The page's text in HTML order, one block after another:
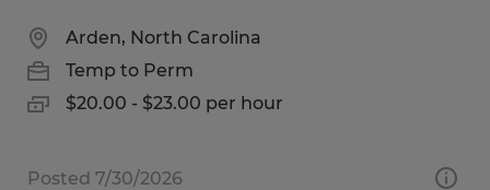
Arden, North Carolina
Temp to Perm
$20.00 - $23.00 per hour
Posted 7/30/2026